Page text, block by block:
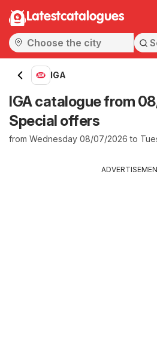
Latestcatalogues
IGA
IGA catalogue from
Special offers
from Wednesday 08/07/2026 to